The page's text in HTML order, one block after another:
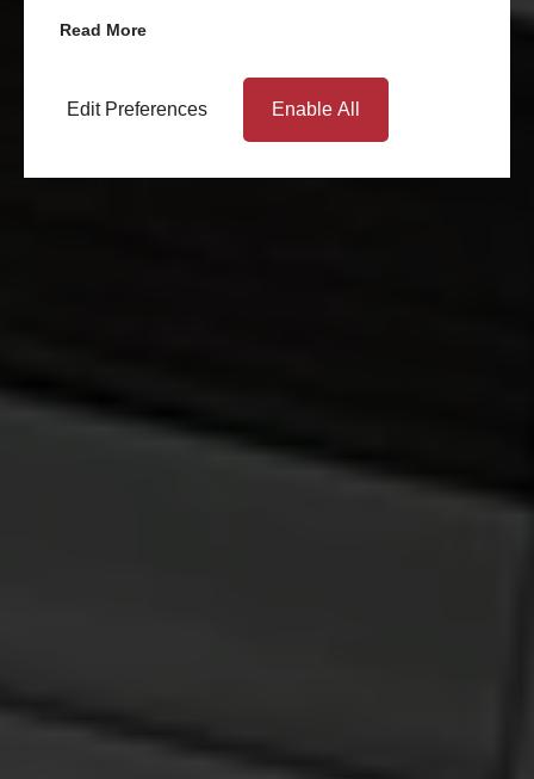
Read More
Edit Preferences Enable All